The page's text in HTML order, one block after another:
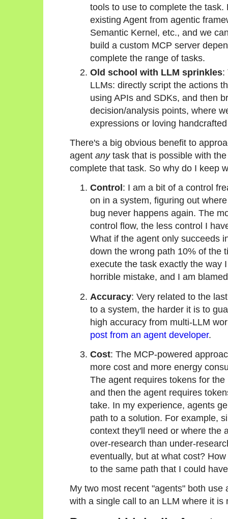
tools to use to complete the
existing Agent from agentic
Semantic Kernel, etc., and we
build a custom MCP server
complete the range of tasks.
Old school with LLM sprinkles:
LLMs: directly script the actions
using APIs and SDKs, and then
decision/analysis points, where
expressions or loving
There's a big obvious benefit to
agent anytask that is possible with
complete that task. So why do I keep
Control: I am a bit of a control
on in a system, figuring out
bug never happens again. The
control flow, the less control I
What if the agent only succeeds
down the wrong path 10% of the
execute the task exactly the way
horrible mistake, and I am
Accuracy: Very related to the
to a system, the harder it is to
high accuracy from multi-LLM
post from an agent developer.
Cost: The MCP-powered
more cost and more energy
The agent requires tokens for
and then the agent requires
take. In my experience, agents
path to a solution. For example,
context they'll need or where the
over-research than under-
eventually, but at what cost?
to the same path that I could
My two most recent "agents" both
with a single call to an LLM where it is